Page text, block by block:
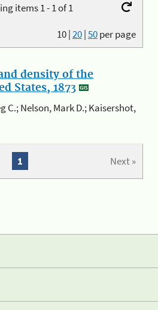
items 1 - 1 of 1
10|20|50per page
density of the
States, 1873
C.; Nelson, Mark D.; Kaisershot,
Next »
1